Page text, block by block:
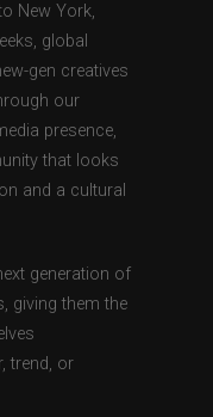
New York,
global
gen creatives
our
presence,
that looks
and a cultural
generation of
giving them the
trend, or